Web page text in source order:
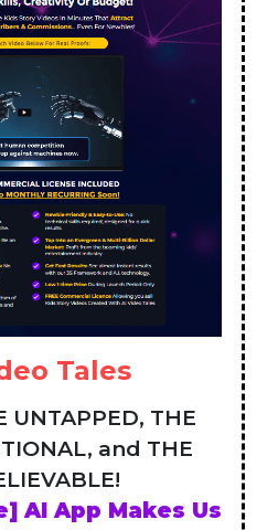
Tales
UNTAPPED, THE
and THE
AI App Makes Us